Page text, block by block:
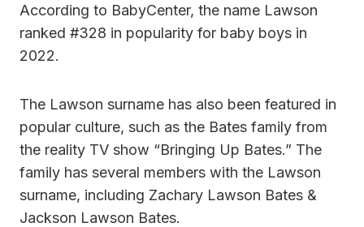
According to BabyCenter, the name Lawson
ranked #328 in popularity for baby boys in
2022.
The Lawson surname has also been featured in
popular culture, such as the Bates family from
the reality TV show “Bringing Up Bates.” The
family has several members with the Lawson
surname, including Zachary Lawson Bates &
Jackson Lawson Bates.